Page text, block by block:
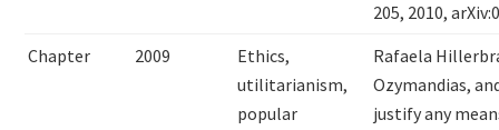
205, 2010,
Chapter
2009
Ethics,
utilitarianism,
popular
Rafaela
Ozymandias,
justify any